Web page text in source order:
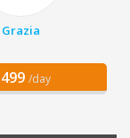
Grazia
499 /day